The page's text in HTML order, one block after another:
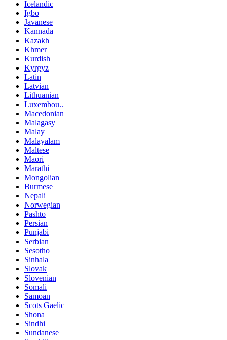
Icelandic
Igbo
Javanese
Kannada
Kazakh
Khmer
Kurdish
Kyrgyz
Latin
Latvian
Lithuanian
Luxembou..
Macedonian
Malagasy
Malay
Malayalam
Maltese
Maori
Marathi
Mongolian
Burmese
Nepali
Norwegian
Pashto
Persian
Punjabi
Serbian
Sesotho
Sinhala
Slovak
Slovenian
Somali
Samoan
Scots Gaelic
Shona
Sindhi
Sundanese